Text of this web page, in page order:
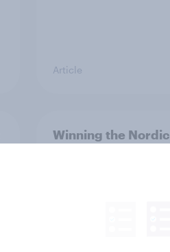
Article
Winning the Nordic